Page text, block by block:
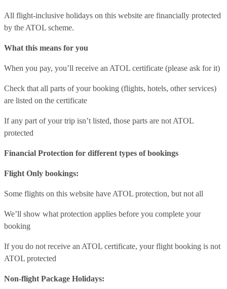
All flight-inclusive holidays on this website are financially protected
by the ATOL scheme.
What this means for you
When you pay, you’ll receive an ATOL certificate (please ask for it)
Check that all parts of your booking (flights, hotels, other services)
are listed on the certificate
If any part of your trip isn’t listed, those parts are not ATOL
protected
Financial Protection for different types of bookings
Flight Only bookings:
Some flights on this website have ATOL protection, but not all
We’ll show what protection applies before you complete your
booking
If you do not receive an ATOL certificate, your flight booking is not
ATOL protected
Non-flight Package Holidays: